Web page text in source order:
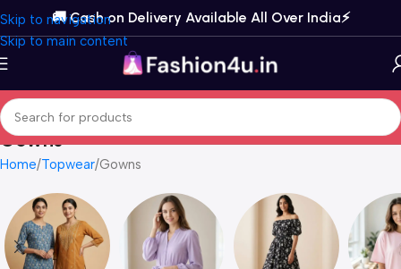
Skip to navigation
Skip to main content
🚚 Cash on Delivery Available All Over India⚡️
Gowns
Home Topwear Gowns